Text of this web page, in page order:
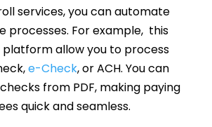
services, you can automate
processes. For example, this
allow you to process
e-Check, or ACH. You can
from PDF, making paying
quick and seamless.